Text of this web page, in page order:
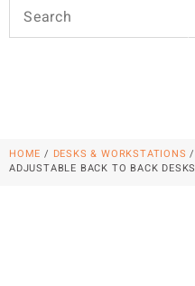
HOME / DESKS & WORKSTATIONS /
ADJUSTABLE BACK TO BACK DESKS